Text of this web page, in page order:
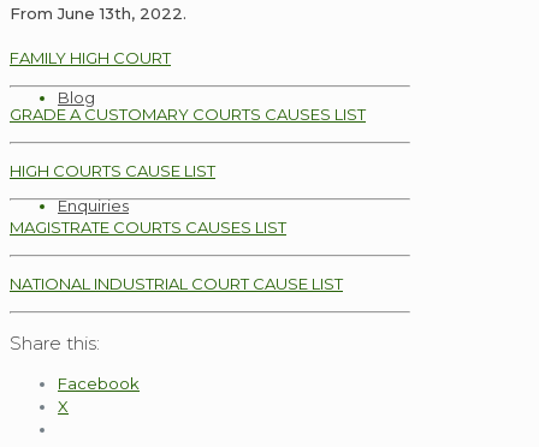
Blog
Enquiries
From June 13th, 2022.
FAMILY HIGH COURT
GRADE A CUSTOMARY COURTS CAUSES LIST
HIGH COURTS CAUSE LIST
MAGISTRATE COURTS CAUSES LIST
NATIONAL INDUSTRIAL COURT CAUSE LIST
Share this:
Facebook
X